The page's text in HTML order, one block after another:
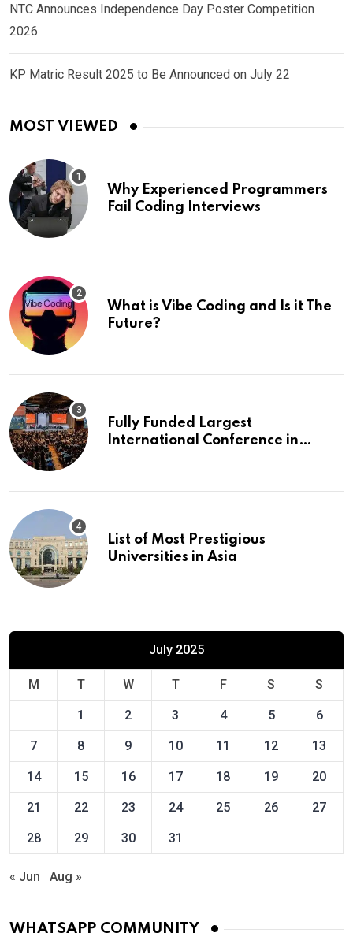
NTC Announces Independence Day Poster Competition
2026
KP Matric Result 2025 to Be Announced on July 22
MOST VIEWED
Why Experienced Programmers
Fail Coding Interviews
What is Vibe Coding and Is it The
Future?
Fully Funded Largest
International Conference in
List of Most Prestigious
Universities in Asia
July 2025
M T W T F S S
1 2 3 4 5 6
7 8 9 10 11 12 13
14 15 16 17 18 19 20
21 22 23 24 25 26 27
28 29 30 31
« Jun Aug »
WHATSAPP COMMUNITY